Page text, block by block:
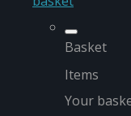
Basket
Items
Your